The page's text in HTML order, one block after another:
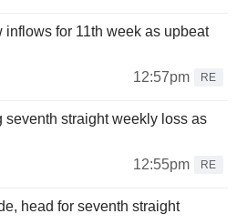
for 11th week as upbeat
12:57pm
RE
seventh straight weekly loss as
12:55pm
RE
head for seventh straight